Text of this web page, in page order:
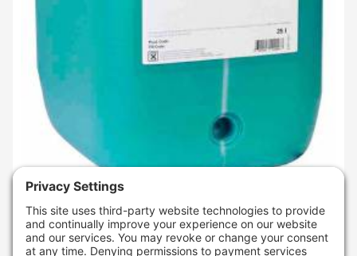
SKU: 309642
MOTOREX CROSS POWER 2T (25 LITERS)